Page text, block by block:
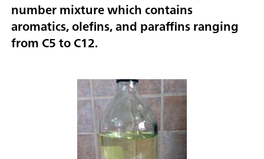
number mixture which contains
aromatics, olefins, and paraffins ranging
from C5 to C12.